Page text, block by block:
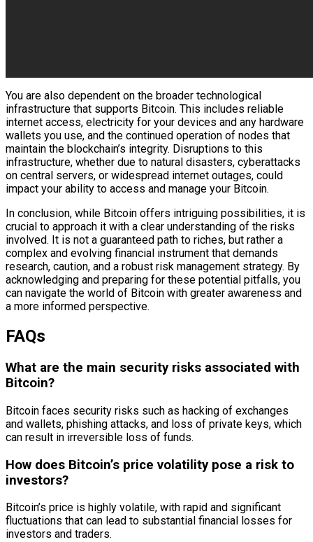
You are also dependent on the broader technological
infrastructure that supports Bitcoin. This includes reliable
internet access, electricity for your devices and any hardware
wallets you use, and the continued operation of nodes that
maintain the blockchain’s integrity. Disruptions to this
infrastructure, whether due to natural disasters, cyberattacks
on central servers, or widespread internet outages, could
impact your ability to access and manage your Bitcoin.
In conclusion, while Bitcoin offers intriguing possibilities, it is
crucial to approach it with a clear understanding of the risks
involved. It is not a guaranteed path to riches, but rather a
complex and evolving financial instrument that demands
research, caution, and a robust risk management strategy. By
acknowledging and preparing for these potential pitfalls, you
can navigate the world of Bitcoin with greater awareness and
a more informed perspective.
FAQs
What are the main security risks associated with
Bitcoin?
Bitcoin faces security risks such as hacking of exchanges
and wallets, phishing attacks, and loss of private keys, which
can result in irreversible loss of funds.
How does Bitcoin’s price volatility pose a risk to
investors?
Bitcoin’s price is highly volatile, with rapid and significant
fluctuations that can lead to substantial financial losses for
investors and traders.